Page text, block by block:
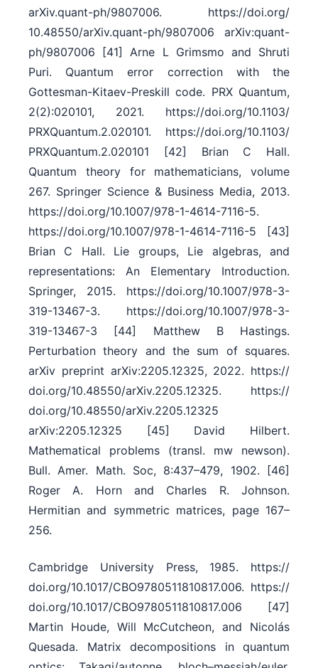
arXiv.quant-ph/​9807006. https:/​/​doi.org/​
10.48550/​arXiv.quant-ph/​9807006 arXiv:quant-
ph/9807006 [41] Arne L Grimsmo and Shruti
Puri. Quantum error correction with the
Gottesman-Kitaev-Preskill code. PRX Quantum,
2(2):020101, 2021. https:/​/​doi.org/​10.1103/​
PRXQuantum.2.020101. https:/​/​doi.org/​10.1103/​
PRXQuantum.2.020101 [42] Brian C Hall.
Quantum theory for mathematicians, volume
267. Springer Science & Business Media, 2013.
https:/​/​doi.org/​10.1007/​978-1-4614-7116-5.
https:/​/​doi.org/​10.1007/​978-1-4614-7116-5 [43]
Brian C Hall. Lie groups, Lie algebras, and
representations: An Elementary Introduction.
Springer, 2015. https:/​/​doi.org/​10.1007/​978-3-
319-13467-3. https:/​/​doi.org/​10.1007/​978-3-
319-13467-3 [44] Matthew B Hastings.
Perturbation theory and the sum of squares.
arXiv preprint arXiv:2205.12325, 2022. https:/​/​
doi.org/​10.48550/​arXiv.2205.12325. https:/​/​
doi.org/​10.48550/​arXiv.2205.12325
arXiv:2205.12325 [45] David Hilbert.
Mathematical problems (transl. mw newson).
Bull. Amer. Math. Soc, 8:437–479, 1902. [46]
Roger A. Horn and Charles R. Johnson.
Hermitian and symmetric matrices, page 167–
256.
Cambridge University Press, 1985. https:/​/​
doi.org/​10.1017/​CBO9780511810817.006. https:/​/​
doi.org/​10.1017/​CBO9780511810817.006 [47]
Martin Houde, Will McCutcheon, and Nicolás
Quesada. Matrix decompositions in quantum